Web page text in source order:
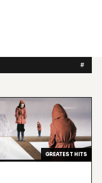
#
GREATEST HITS